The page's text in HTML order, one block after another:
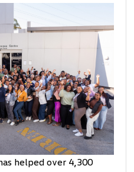
helped over 4,300